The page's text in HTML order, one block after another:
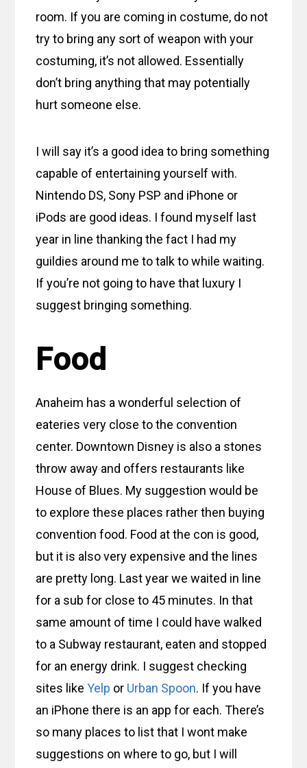
room. If you are coming in costume, do not
try to bring any sort of weapon with your
costuming, it’s not allowed. Essentially
don’t bring anything that may potentially
hurt someone else.
I will say it’s a good idea to bring something
capable of entertaining yourself with.
Nintendo DS, Sony PSP and iPhone or
iPods are good ideas. I found myself last
year in line thanking the fact I had my
guildies around me to talk to while waiting.
If you’re not going to have that luxury I
suggest bringing something.
Food
Anaheim has a wonderful selection of
eateries very close to the convention
center. Downtown Disney is also a stones
throw away and offers restaurants like
House of Blues. My suggestion would be
to explore these places rather then buying
convention food. Food at the con is good,
but it is also very expensive and the lines
are pretty long. Last year we waited in line
for a sub for close to 45 minutes. In that
same amount of time I could have walked
to a Subway restaurant, eaten and stopped
for an energy drink. I suggest checking
sites likeYelp or Urban Spoon. If you have
an iPhone there is an app for each. There’s
so many places to list that I wont make
suggestions on where to go, but I will